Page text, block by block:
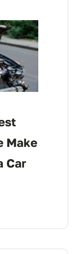
Make
Car